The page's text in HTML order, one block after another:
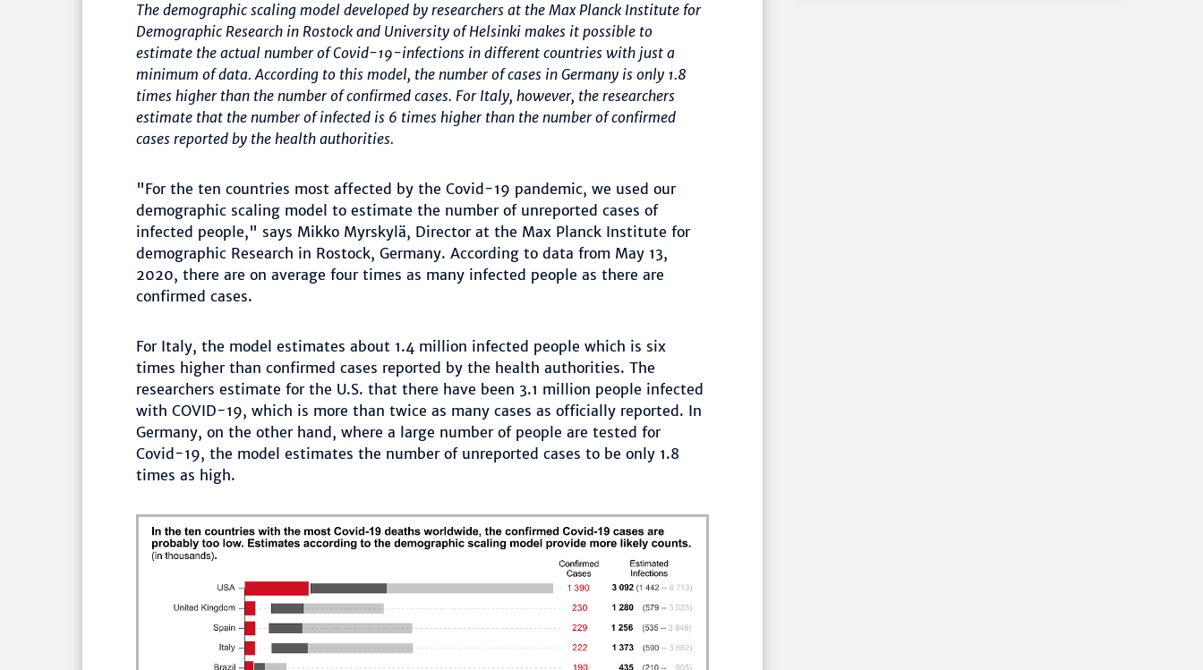
The demographic scaling model developed by researchers at the Max Planck Institute for
Demographic Research in Rostock and University of Helsinki makes it possible to
estimate the actual number of Covid-19-infections in different countries with just a
minimum of data. According to this model, the number of cases in Germany is only 1.8
times higher than the number of confirmed cases. For Italy, however, the researchers
estimate that the number of infected is 6 times higher than the number of confirmed
cases reported by the health authorities.
"For the ten countries most affected by the Covid-19 pandemic, we used our
demographic scaling model to estimate the number of unreported cases of
infected people," says Mikko Myrskylä, Director at the Max Planck Institute for
demographic Research in Rostock, Germany. According to data from May 13,
2020, there are on average four times as many infected people as there are
confirmed cases.
For Italy, the model estimates about 1.4 million infected people which is six
times higher than confirmed cases reported by the health authorities. The
researchers estimate for the U.S. that there have been 3.1 million people infected
with COVID-19, which is more than twice as many cases as officially reported. In
Germany, on the other hand, where a large number of people are tested for
Covid-19, the model estimates the number of unreported cases to be only 1.8
times as high.